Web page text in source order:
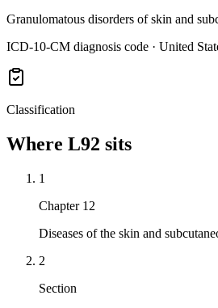
Granulomatous disorders of skin and
ICD-10-CM diagnosis code · United
Classification
Where L92 sits
1
Chapter 12
Diseases of the skin and
2
Section